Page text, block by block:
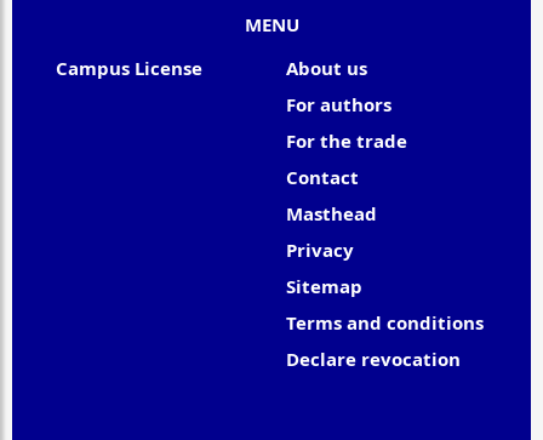
MENU
Campus License
About us
For authors
For the trade
Contact
Masthead
Privacy
Sitemap
Terms and conditions
Declare revocation